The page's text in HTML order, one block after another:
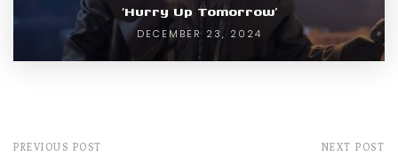
‘Hurry Up Tomorrow’
DECEMBER 23, 2024
PREVIOUS POST NEXT POST